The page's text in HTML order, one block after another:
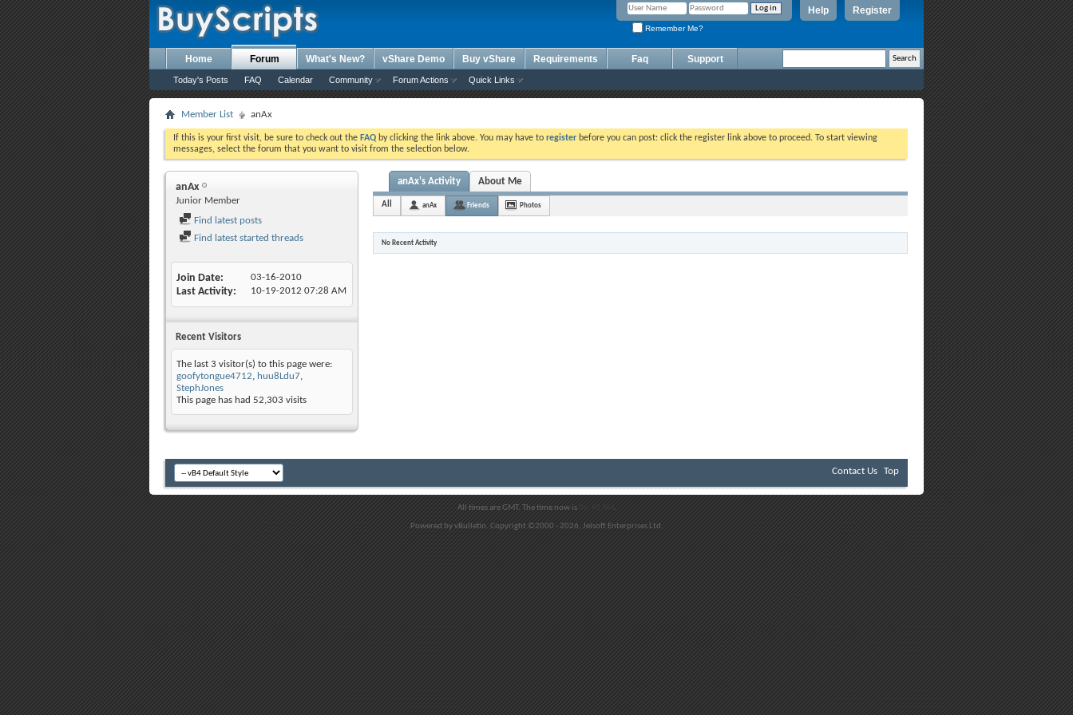
Register
Help
Remember Me?
Home Forum
Today's Posts FAQ Calendar Community Forum Actions Quick Links
What's New? vShare Demo Buy vShare Requirements Faq Support
Member List anAx
If this is your first visit, be sure to check out the FAQ by clicking the link above. You may have to register before you can post: click the register link above to proceed. To start viewing
messages, select the forum that you want to visit from the selection below.
anAx
Junior Member
Find latest posts
Find latest started threads
Join Date 03-16-2010
Last Activity 10-19-2012 07:28 AM
Recent Visitors
The last 3 visitor(s) to this page were:
goofytongue4712, huu8Ldu7,
StephJones
This page has had 52,303 visits
anAx's Activity About Me
All anAx Friends Photos
No Recent Activity
Contact Us Top
All times are GMT. The time now is06:40 AM .
Powered by vBulletin. Copyright ©2000 - 2026, Jelsoft Enterprises Ltd.